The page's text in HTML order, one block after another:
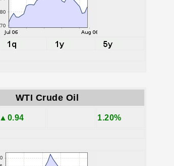
WTI Crude Oil
▲0.94 1.20%